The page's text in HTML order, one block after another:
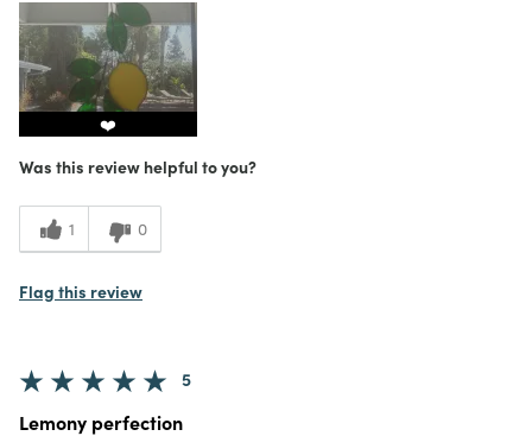
❤️
Was this review helpful to you?
1 0
Flag this review
5
Lemony perfection